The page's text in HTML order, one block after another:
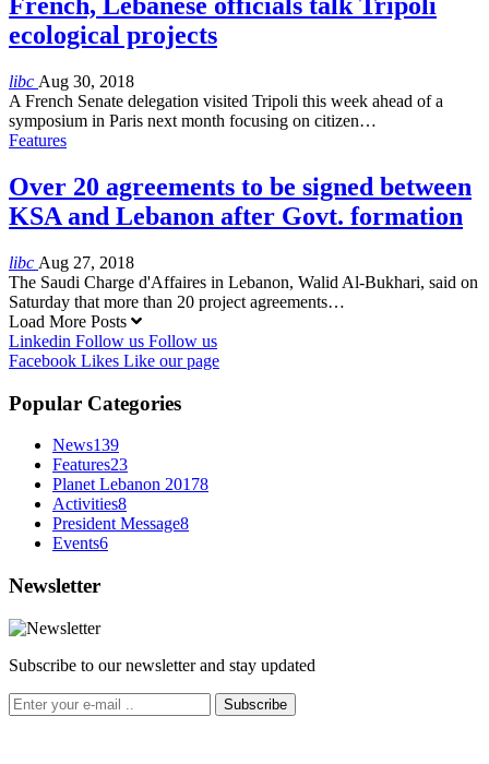
ecological projects
libc Aug 30, 2018
A French Senate delegation visited Tripoli this week ahead of a
symposium in Paris next month focusing on citizen…
Features
Over 20 agreements to be signed between
KSA and Lebanon after Govt. formation
libc Aug 27, 2018
The Saudi Charge d'Affaires in Lebanon, Walid Al-Bukhari, said on
Saturday that more than 20 project agreements…
Load More Posts
Linkedin Follow us Follow us
Facebook Likes Like our page
Popular Categories
News139
Features23
Planet Lebanon 20178
Activities8
President Message8
Events6
Newsletter
Subscribe to our newsletter and stay updated
Subscribe